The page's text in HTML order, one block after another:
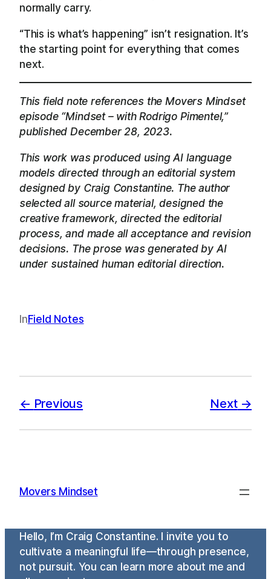
normally carry.
“This is what’s happening” isn’t resignation. It’s
the starting point for everything that comes
next.
This field note references the Movers Mindset
episode “Mindset – with Rodrigo Pimentel,”
published December 28, 2023.
This work was produced using AI language
models directed through an editorial system
designed by Craig Constantine. The author
selected all source material, designed the
creative framework, directed the editorial
process, and made all acceptance and revision
decisions. The prose was generated by AI
under sustained human editorial direction.
InField Notes
Previous Next
Movers Mindset
Hello, I’m Craig Constantine. I invite you to
cultivate a meaningful life—through presence,
not pursuit. You can learn more about me and